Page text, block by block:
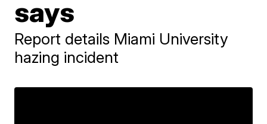
says
Report details Miami University
hazing incident